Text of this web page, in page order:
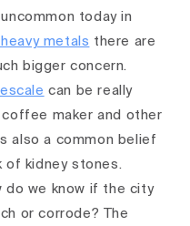
today in
metals there are
bigger concern.
can be really
maker and other
also a common belief
of kidney stones.
do we know if the city
or corrode? The